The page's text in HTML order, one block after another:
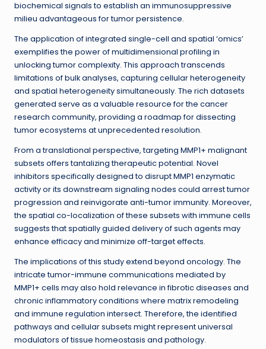
biochemical signals to establish an immunosuppressive
milieu advantageous for tumor persistence.
The application of integrated single-cell and spatial ‘omics’
exemplifies the power of multidimensional profiling in
unlocking tumor complexity. This approach transcends
limitations of bulk analyses, capturing cellular heterogeneity
and spatial heterogeneity simultaneously. The rich datasets
generated serve as a valuable resource for the cancer
research community, providing a roadmap for dissecting
tumor ecosystems at unprecedented resolution.
From a translational perspective, targeting MMP1+ malignant
subsets offers tantalizing therapeutic potential. Novel
inhibitors specifically designed to disrupt MMP1 enzymatic
activity or its downstream signaling nodes could arrest tumor
progression and reinvigorate anti-tumor immunity. Moreover,
the spatial co-localization of these subsets with immune cells
suggests that spatially guided delivery of such agents may
enhance efficacy and minimize off-target effects.
The implications of this study extend beyond oncology. The
intricate tumor-immune communications mediated by
MMP1+ cells may also hold relevance in fibrotic diseases and
chronic inflammatory conditions where matrix remodeling
and immune regulation intersect. Therefore, the identified
pathways and cellular subsets might represent universal
modulators of tissue homeostasis and pathology.